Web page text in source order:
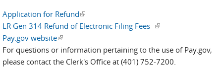
Application for Refund(link is external)
LR Gen 314 Refund of Electronic Filing Fees (link is external)
Pay.gov website(link is external)
For questions or information pertaining to the use of Pay.gov,
please contact the Clerk's Office at (401) 752-7200.